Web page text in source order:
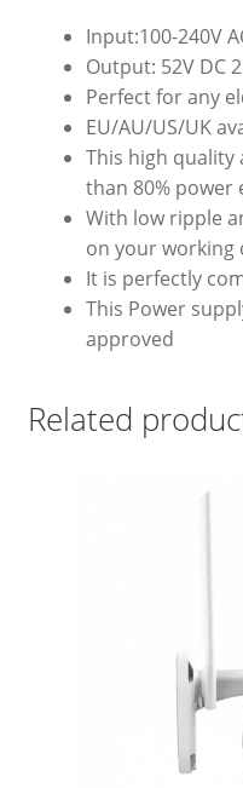
Input:100-240V
Output: 52V DC
Perfect for any
EU/AU/US/UK
This high quality
than 80% power
With low ripple
on your working
It is perfectly
This Power
approved
Related